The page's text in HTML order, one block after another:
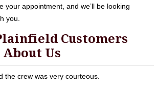
your appointment, and we’ll be looking
you.
Customers
Us
the crew was very courteous.